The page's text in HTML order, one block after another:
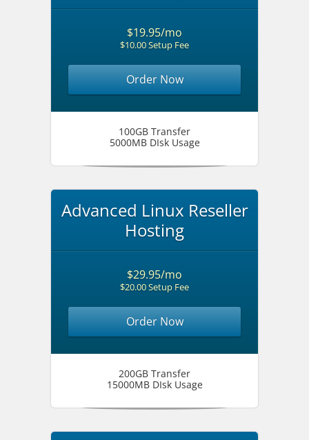
$19.95/mo
$10.00 Setup Fee
Order Now
100GB Transfer
5000MB DIsk Usage
Advanced Linux Reseller
Hosting
$29.95/mo
$20.00 Setup Fee
Order Now
200GB Transfer
15000MB DIsk Usage